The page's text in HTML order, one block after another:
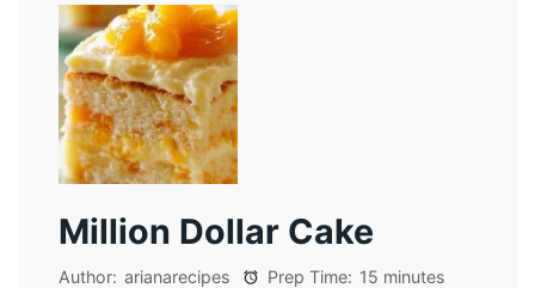
Million Dollar Cake
Author: arianarecipes Prep Time: 15 minutes